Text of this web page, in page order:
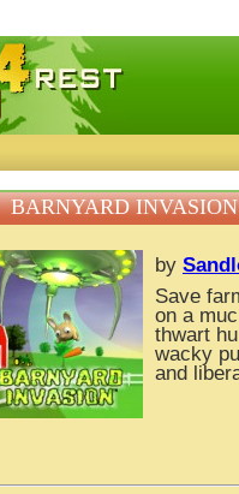
games, free mini
BARNYARD INVASION
by
Save
on a
thwart
wacky
and